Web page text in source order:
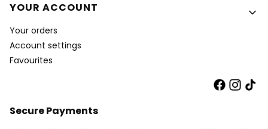
YOUR ACCOUNT
Your orders
Account settings
Favourites
Secure Payments